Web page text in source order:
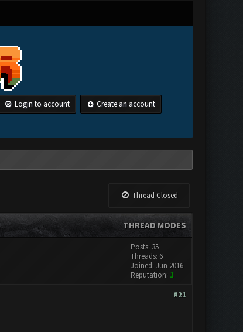
Login to account Create an account
Thread Closed
THREAD MODES
Posts: 35
Threads: 6
Joined: Jun 2016
Reputation: 1
#21